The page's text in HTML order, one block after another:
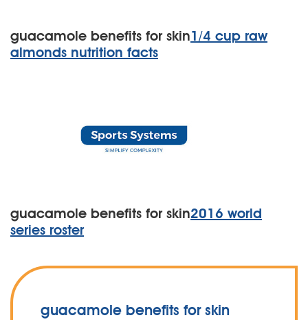
guacamole benefits for skin1/4 cup raw
almonds nutrition facts
guacamole benefits for skin2016 world
series roster
guacamole benefits for skin